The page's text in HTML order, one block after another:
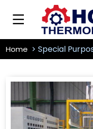
Home Special